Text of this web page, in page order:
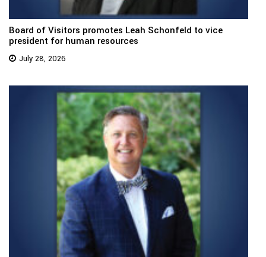
Board of Visitors promotes Leah Schonfeld to vice
president for human resources
July 28, 2026